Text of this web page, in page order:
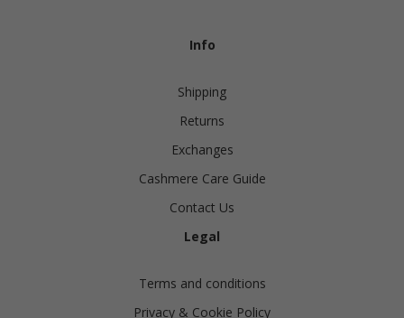
Info
Shipping
Returns
Exchanges
Cashmere Care Guide
Contact Us
Legal
Terms and conditions
Privacy & Cookie Policy